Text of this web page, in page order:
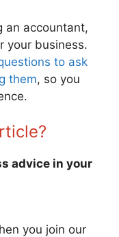
an accountant,
your business.
to ask
them, so you
advice in your
you join our